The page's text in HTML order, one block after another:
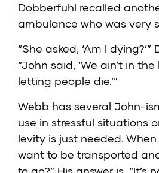
Dobberfuhl recalled
ambulance who was very
“She asked, ‘Am I
“John said, ‘We ain’t in
letting people die.’”
Webb has several John-
use in stressful situations
levity is just needed.
want to be transported